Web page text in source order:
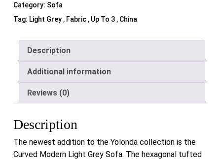
Category: Sofa
Tag: Light Grey , Fabric , Up To 3 , China
Description
Additional information
Reviews (0)
Description
The newest addition to the Yolonda collection is the
Curved Modern Light Grey Sofa. The hexagonal tufted